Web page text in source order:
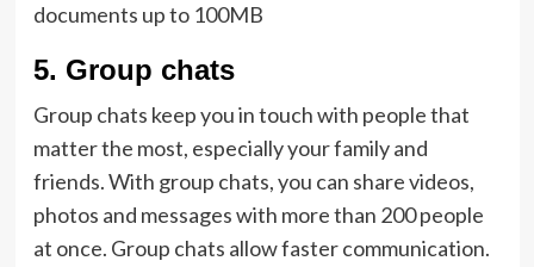
documents up to 100MB
5. Group chats
Group chats keep you in touch with people that
matter the most, especially your family and
friends. With group chats, you can share videos,
photos and messages with more than 200 people
at once. Group chats allow faster communication.